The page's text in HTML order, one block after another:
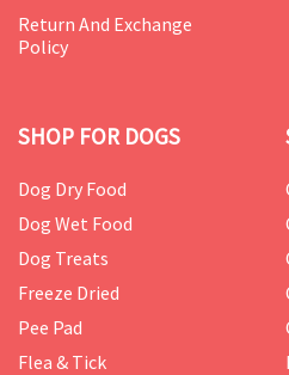
Return And Exchange
Policy
SHOP FOR DOGS
Dog Dry Food
Dog Wet Food
Dog Treats
Freeze Dried
Pee Pad
Flea & Tick